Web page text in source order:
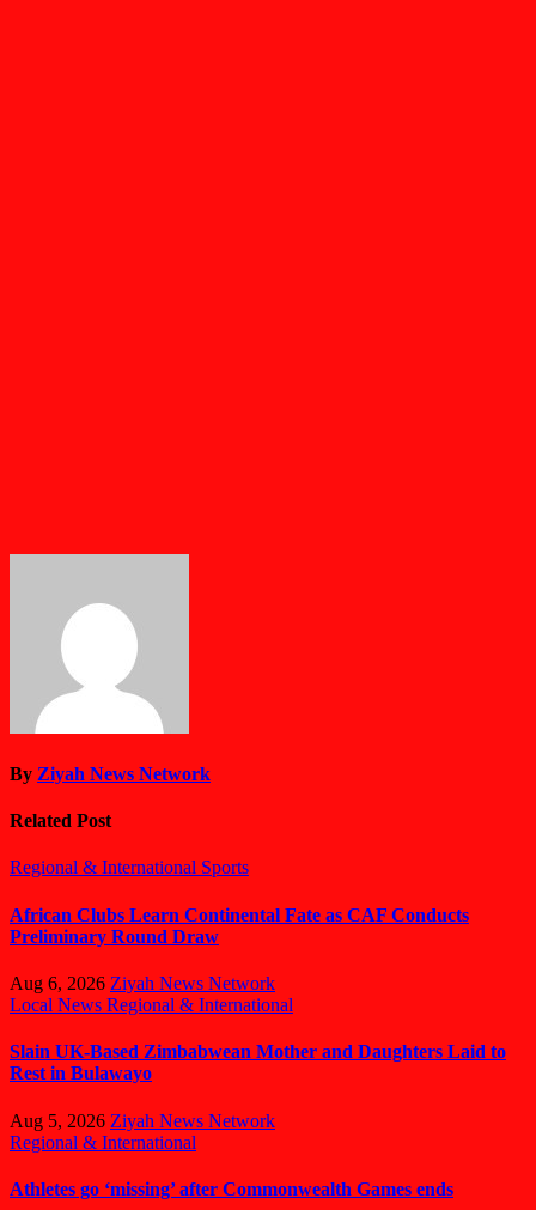
By Ziyah News Network
Related Post
Regional & International Sports
African Clubs Learn Continental Fate as CAF Conducts
Preliminary Round Draw
Aug 6, 2026 Ziyah News Network
Local News Regional & International
Slain UK-Based Zimbabwean Mother and Daughters Laid to
Rest in Bulawayo
Aug 5, 2026 Ziyah News Network
Regional & International
Athletes go ‘missing’ after Commonwealth Games ends